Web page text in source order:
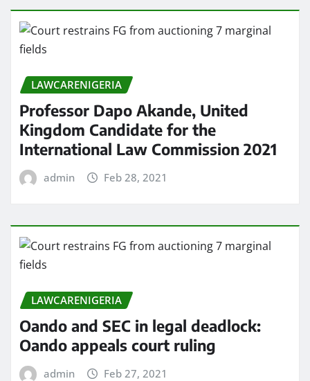
LAWCARENIGERIA
Professor Dapo Akande, United
Kingdom Candidate for the
International Law Commission 2021
admin Feb 28, 2021
LAWCARENIGERIA
Oando and SEC in legal deadlock:
Oando appeals court ruling
admin Feb 27, 2021